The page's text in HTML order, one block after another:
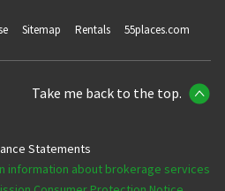
Sitemap Rentals 55places.com
Take me back to the top.
Statements
information about brokerage services